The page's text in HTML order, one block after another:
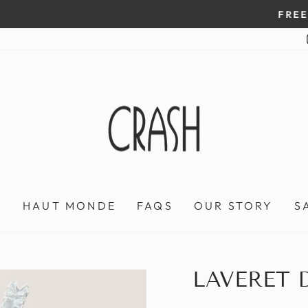
Pause
On all orders over $100
HAUT MONDE FAQS OUR STORY
LAVERET